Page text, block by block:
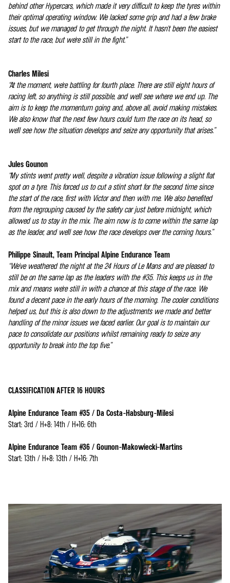
behind other Hypercars, which made it very difficult to keep the tyres within
their optimal operating window. We lacked some grip and had a few brake
issues, but we managed to get through the night. It hasn't been the easiest
start to the race, but we're still in the fight.”
Charles Milesi
“At the moment, we're battling for fourth place. There are still eight hours of
racing left, so anything is still possible, and we'll see where we end up. The
aim is to keep the momentum going and, above all, avoid making mistakes.
We also know that the next few hours could turn the race on its head, so
we'll see how the situation develops and seize any opportunity that arises.”
Jules Gounon
“My stints went pretty well, despite a vibration issue following a slight flat
spot on a tyre. This forced us to cut a stint short for the second time since
the start of the race, first with Victor and then with me. We also benefited
from the regrouping caused by the safety car just before midnight, which
allowed us to stay in the mix. The aim now is to come within the same lap
as the leader, and we'll see how the race develops over the coming hours.”
Philippe Sinault, Team Principal Alpine Endurance Team
“We've weathered the night at the 24 Hours of Le Mans and are pleased to
still be on the same lap as the leaders with the #35. This keeps us in the
mix and means we're still in with a chance at this stage of the race. We
found a decent pace in the early hours of the morning. The cooler conditions
helped us, but this is also down to the adjustments we made and better
handling of the minor issues we faced earlier. Our goal is to maintain our
pace to consolidate our positions whilst remaining ready to seize any
opportunity to break into the top five.”
CLASSIFICATION AFTER 16 HOURS
Alpine Endurance Team #35 / Da Costa-Habsburg-Milesi
Start: 3rd / H+8: 14th / H+16: 6th
Alpine Endurance Team #36 / Gounon-Makowiecki-Martins
Start: 13th / H+8: 13th / H+16: 7th